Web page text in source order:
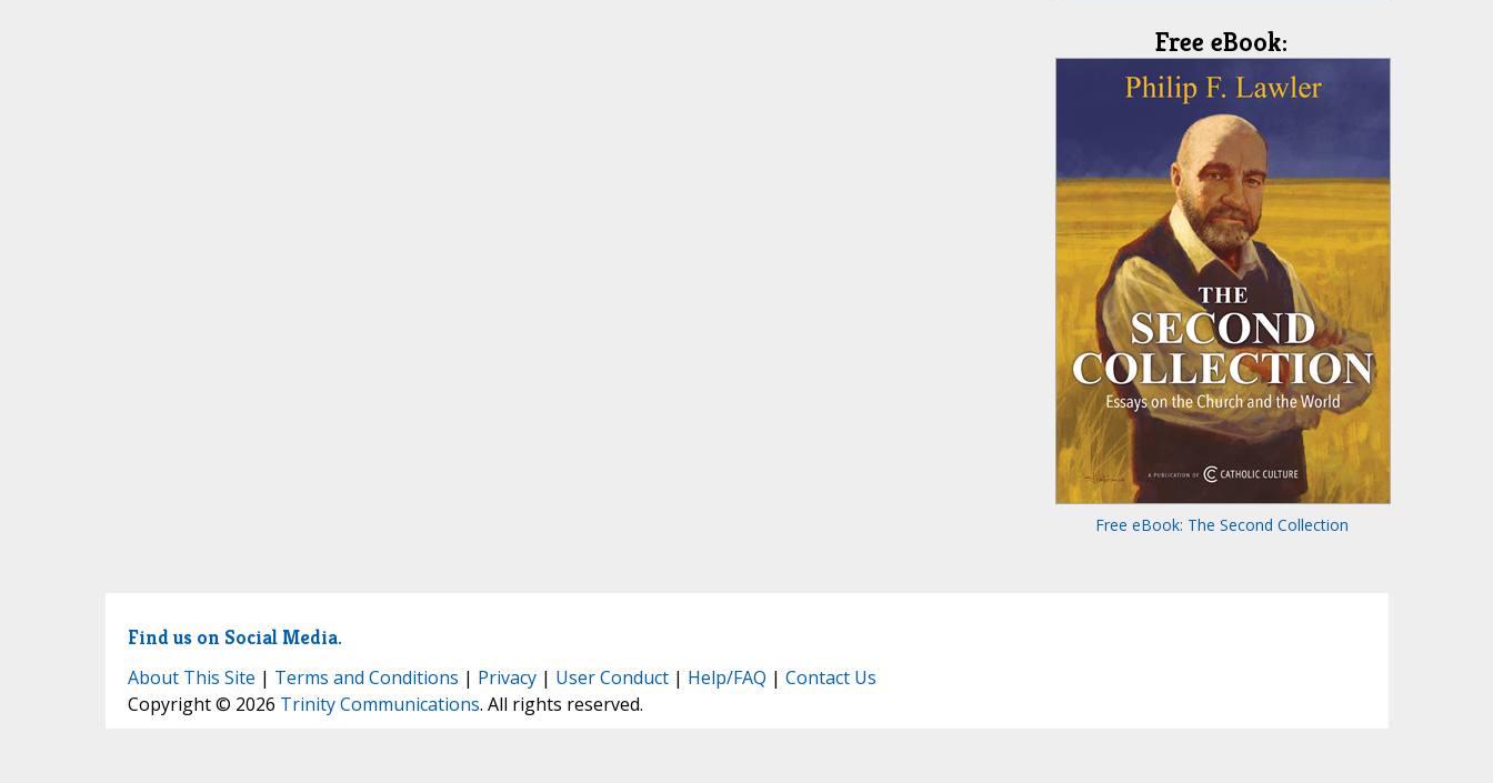
Free eBook:
Free eBook: The Second Collection
Find us on Social Media.
About This Site | Terms and Conditions | Privacy| User Conduct| Help/FAQ | Contact Us
Copyright © 2026 Trinity Communications. All rights reserved.